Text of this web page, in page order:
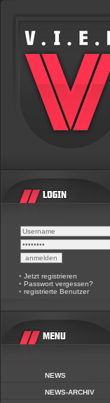
• Jetzt registrieren
• Passwort vergessen?
• registrierte Benutzer
NEWS
NEWS-ARCHIV